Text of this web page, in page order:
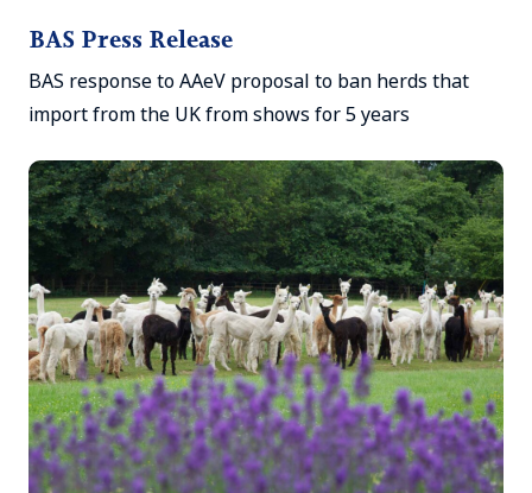
BAS Press Release
BAS response to AAeV proposal to ban herds that
import from the UK from shows for 5 years